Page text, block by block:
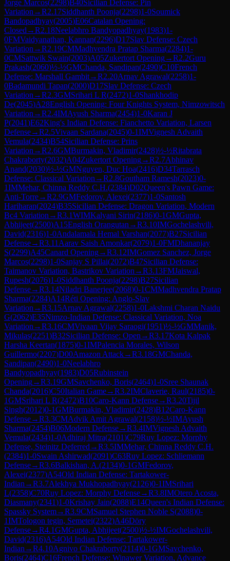
Jorge Marcos(2298)B40Sicilian Defense: Pin
Variation →R2.17Siddhanth Poonja(2298)1-0Soumick
Bandopadhyay(2005)E06Catalan Opening:
Closed →R2.18Neelabhro Bandyopadhyay(1983)1-
0FMVaidyanathan, Kannan(2296)D17Slav Defense: Czech
Variation →R2.19CMMadhvendra Pratap Sharma(2284)1-
0CMSattwik Swain(2003)A05Zukertort Opening→R2.2Guru
Prakash(2060)½-½GMChanda, Sandipan(2490)C10French
Defense: Marshall Gambit→R2.20Arnav Agrawal(2258)1-
0Badamundi Tapan(2000)D17Slav Defense: Czech
Variation →R2.3GMSrihari L R(2472)1-0Shankhodip
De(2045)A28English Opening: Four Knights System, Nimzowitsch
Variation →R2.4IMAyush Sharma(2454)1-0Karan J
P(2041)E62King's Indian Defense: Fianchetto Variation, Larsen
Defense→R2.5Vivaan Sardana(2045)0-1IMVignesh Advaith
Vemula(2434)B54Sicilian Defense: Prins
Variation →R2.6GMBurmakin, Vladimir(2428)½-½Ritabrata
Chakraborty(2032)A04Zukertort Opening→R2.7Abhinav
Anand(2030)½-½GMNguyen, Duc Hoa(2416)D34Tarrasch
Defense: Classical Variation →R2.8Goutham Ramesh(2023)0-
1IMMehar, Chinna Reddy C.H.(2384)D02Queen's Pawn Game:
Anti-Torre→R2.9GMFedorov, Alexei(2377)1-0Santosh
Hariharan(2024)B35Sicilian Defense: Dragon Variation, Modern
Bc4 Variation →R3.1WIMKalyani Sirin(2186)0-1GMGupta,
Abhijeet(2500)A15English Orangutan →R3.10IMGochelashvili,
David(2316)1-0Andalamala Hemal Varshan(2077)B27Sicilian
Defense→R3.11 Aarav Saish Amonkar(2079)1-0FMDhananjay
S(2299)A45Canard Opening→R3.12IMGomez Sanchez, Jorge
Marcos(2298)1-0Sanjay S Pillai(2072)B47Sicilian Defense:
Taimanov Variation, Bastrikov Variation →R3.13FMJaiswal,
Rupesh(2076)1-0Siddhanth Poonja(2298)B27Sicilian
Defense→R3.14Niladri Banerjee(2068)0-1CMMadhvendra Pratap
Sharma(2284)A14Réti Opening: Anglo-Slav
Variation →R3.15Arnav Agrawal(2258)1-0Lakshmi Charan Naidu
G(2062)E35Nimzo-Indian Defense: Classical Variation, Noa
Variation →R3.16CMVivaan Vijay Saraogi(1951)½-½GMManik,
Mikulas(2251)B32Sicilian Defense: Open →R3.17Kota Kalpak
Harsha Keertan(1875)0-1IMPalencia Morales, Wilson
Guillermo(2207)D00Amazon Attack→R3.18GMChanda,
Sandipan(2490)1-0Neelabhro
Bandyopadhyay(1983)D05Rubinstein
Opening→R3.19GMSavchenko, Boris(2464)1-0Sree Shaunak
Chanda(2016)C50Italian Game→R3.2IMClaverie, Raul(2185)0-
1GMSrihari L R(2472)B10Caro-Kann Defense→R3.20Tijil
Singh(2012)0-1GMBurmakin, Vladimir(2428)B12Caro-Kann
Defense→R3.3CMAdvik Amit Agrawal(2158)½-½IMAyush
Sharma(2454)B06Modern Defense→R3.4IMVignesh Advaith
Vemula(2434)1-0Adhiraj Mitra(2101)C79Ruy Lopez: Morphy
Defense, Steinitz Deferred →R3.5IMMehar, Chinna Reddy C.H.
(2384)1-0Swain Ashirwad(2091)C63Ruy Lopez: Schliemann
Defense→R3.6Balkishan, A.(2134)0-1GMFedorov,
Alexei(2377)A54Old Indian Defense: Tartakower-
Indian →R3.7Alekhya Mukhopadhyay(2126)0-1IMSrihari
L(2358)C70Ruy Lopez: Morphy Defense→R3.8IMOtero Acosta,
Diasmany(2341)1-0Krishay Jain(2088)E14Queen's Indian Defense:
Spassky System→R3.9CMSamuel Stephen Noble S(2088)0-
1IMTologon tegin, Semetei(2322)A46Döry
Defense→R4.1GMGupta, Abhijeet(2500)½-½IMGochelashvili,
David(2316)A54Old Indian Defense: Tartakower-
Indian →R4.10Agnivo Chakraborty(2114)0-1GMSavchenko,
Boris(2464)C16French Defense: Winawer Variation, Advance